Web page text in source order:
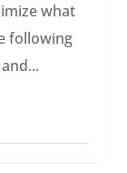
what
following